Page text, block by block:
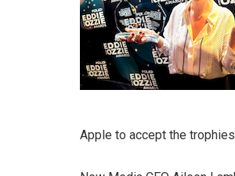
Apple to accept the